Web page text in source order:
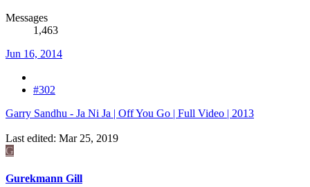
Messages
1,463
Jun 16, 2014
#302
Garry Sandhu - Ja Ni Ja | Off You Go | Full Video | 2013
Last edited: Mar 25, 2019
G
Gurekmann Gill